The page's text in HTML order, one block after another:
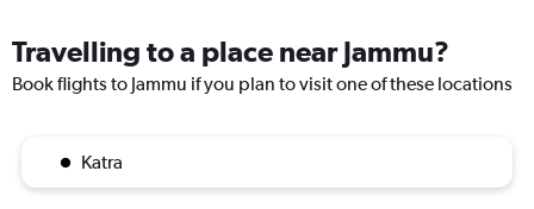
Travelling to a place near Jammu?
Book flights to Jammu if you plan to visit one of these locations
Katra